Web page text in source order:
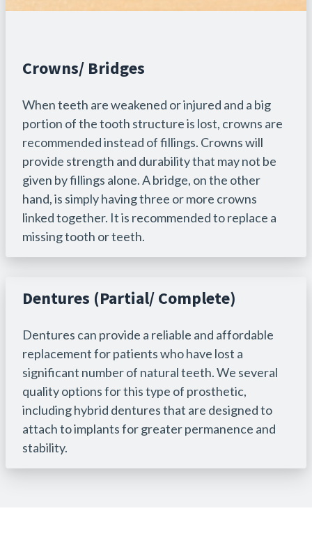
Crowns/ Bridges
When teeth are weakened or injured and a big
portion of the tooth structure is lost, crowns are
recommended instead of fillings. Crowns will
provide strength and durability that may not be
given by fillings alone. A bridge, on the other
hand, is simply having three or more crowns
linked together. It is recommended to replace a
missing tooth or teeth.
Dentures (Partial/ Complete)
Dentures can provide a reliable and affordable
replacement for patients who have lost a
significant number of natural teeth. We several
quality options for this type of prosthetic,
including hybrid dentures that are designed to
attach to implants for greater permanence and
stability.